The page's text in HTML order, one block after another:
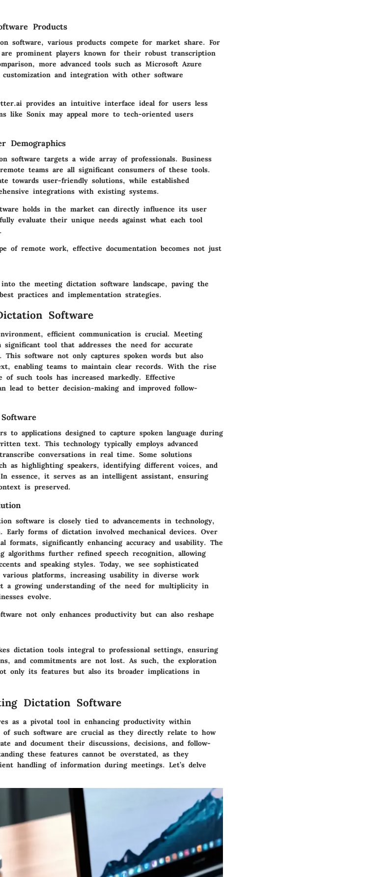
Products
software, various products compete for market share. For
prominent players known for their robust transcription
more advanced tools such as Microsoft Azure
and integration with other software
provides an intuitive interface ideal for users less
like Sonix may appeal more to tech-oriented users
Demographics
software targets a wide array of professionals. Business
teams are all significant consumers of these tools.
towards user-friendly solutions, while established
integrations with existing systems.
holds in the market can directly influence its user
evaluate their unique needs against what each tool
of remote work, effective documentation becomes not just
the meeting dictation software landscape, paving the
practices and implementation strategies.
Software
efficient communication is crucial. Meeting
significant tool that addresses the need for accurate
This software not only captures spoken words but also
enabling teams to maintain clear records. With the rise
such tools has increased markedly. Effective
lead to better decision-making and improved follow-
to applications designed to capture spoken language during
text. This technology typically employs advanced
conversations in real time. Some solutions
as highlighting speakers, identifying different voices, and
essence, it serves as an intelligent assistant, ensuring
is preserved.
software is closely tied to advancements in technology,
Early forms of dictation involved mechanical devices. Over
significantly enhancing accuracy and usability. The
algorithms further refined speech recognition, allowing
and speaking styles. Today, we see sophisticated
platforms, increasing usability in diverse work
a growing understanding of the need for multiplicity in
evolve.
not only enhances productivity but can also reshape
dictation tools integral to professional settings, ensuring
and commitments are not lost. As such, the exploration
only its features but also its broader implications in
Dictation Software
as a pivotal tool in enhancing productivity within
of such software are crucial as they directly relate to how
and document their discussions, decisions, and follow-
these features cannot be overstated, as they
handling of information during meetings. Let’s delve